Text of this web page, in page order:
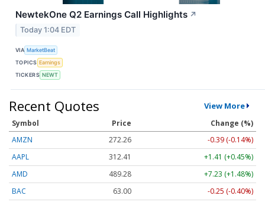
NewtekOne Q2 Earnings Call Highlights ↗
Today 1:04 EDT
VIA MarketBeat
TOPICS Earnings
TICKERS NEWT
Recent Quotes View More
Symbol Price
Change (%)
AMZN
272.26
-0.39 (-0.14%)
AAPL
312.41
+1.41 (+0.45%)
AMD
489.28
+7.23 (+1.48%)
BAC
63.00
-0.25 (-0.40%)